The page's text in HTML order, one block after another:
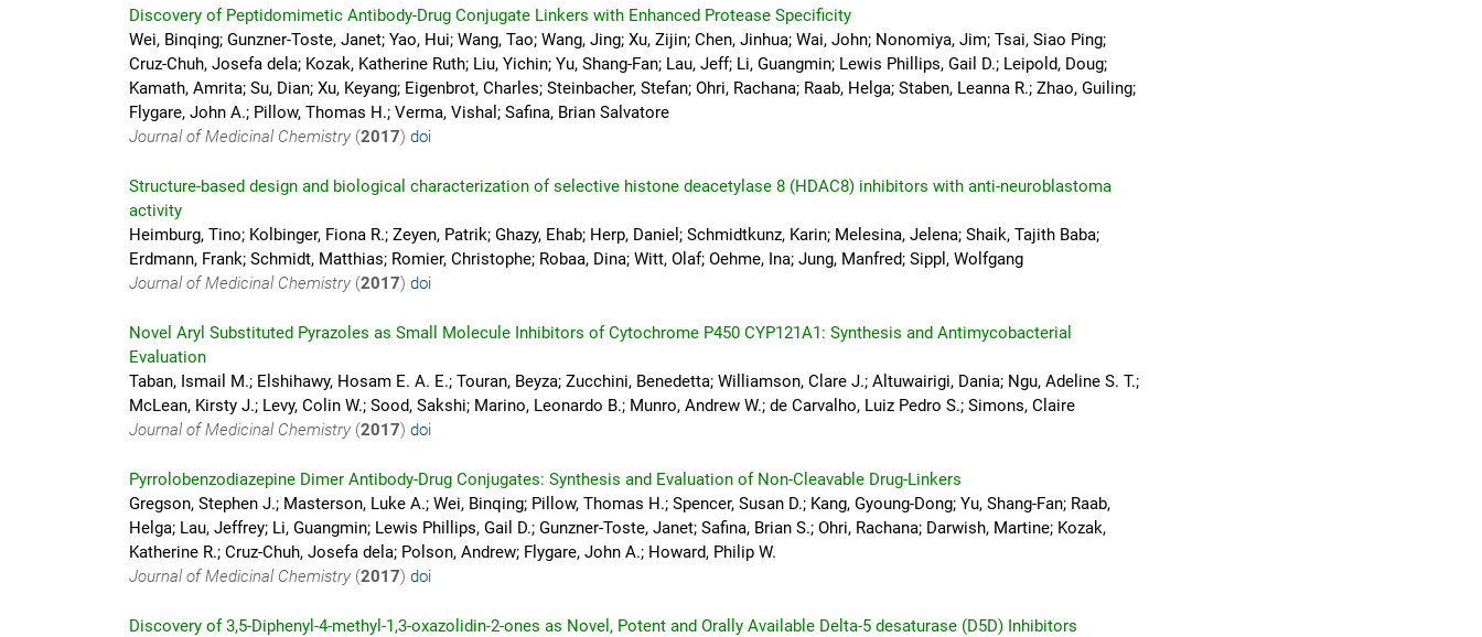
Discovery of Peptidomimetic Antibody-Drug Conjugate Linkers with Enhanced Protease Specificity
Wei, Binqing; Gunzner-Toste, Janet; Yao, Hui; Wang, Tao; Wang, Jing; Xu, Zijin; Chen, Jinhua; Wai, John; Nonomiya, Jim; Tsai, Siao Ping;
Cruz-Chuh, Josefa dela; Kozak, Katherine Ruth; Liu, Yichin; Yu, Shang-Fan; Lau, Jeff; Li, Guangmin; Lewis Phillips, Gail D.; Leipold, Doug;
Kamath, Amrita; Su, Dian; Xu, Keyang; Eigenbrot, Charles; Steinbacher, Stefan; Ohri, Rachana; Raab, Helga; Staben, Leanna R.; Zhao, Guiling;
Flygare, John A.; Pillow, Thomas H.; Verma, Vishal; Safina, Brian Salvatore
Journal of Medicinal Chemistry (2017) doi
Structure-based design and biological characterization of selective histone deacetylase 8 (HDAC8) inhibitors with anti-neuroblastoma
activity
Heimburg, Tino; Kolbinger, Fiona R.; Zeyen, Patrik; Ghazy, Ehab; Herp, Daniel; Schmidtkunz, Karin; Melesina, Jelena; Shaik, Tajith Baba;
Erdmann, Frank; Schmidt, Matthias; Romier, Christophe; Robaa, Dina; Witt, Olaf; Oehme, Ina; Jung, Manfred; Sippl, Wolfgang
Journal of Medicinal Chemistry (2017) doi
Novel Aryl Substituted Pyrazoles as Small Molecule Inhibitors of Cytochrome P450 CYP121A1: Synthesis and Antimycobacterial
Evaluation
Taban, Ismail M.; Elshihawy, Hosam E. A. E.; Touran, Beyza; Zucchini, Benedetta; Williamson, Clare J.; Altuwairigi, Dania; Ngu, Adeline S. T.;
McLean, Kirsty J.; Levy, Colin W.; Sood, Sakshi; Marino, Leonardo B.; Munro, Andrew W.; de Carvalho, Luiz Pedro S.; Simons, Claire
Journal of Medicinal Chemistry (2017) doi
Pyrrolobenzodiazepine Dimer Antibody-Drug Conjugates: Synthesis and Evaluation of Non-Cleavable Drug-Linkers
Gregson, Stephen J.; Masterson, Luke A.; Wei, Binqing; Pillow, Thomas H.; Spencer, Susan D.; Kang, Gyoung-Dong; Yu, Shang-Fan; Raab,
Helga; Lau, Jeffrey; Li, Guangmin; Lewis Phillips, Gail D.; Gunzner-Toste, Janet; Safina, Brian S.; Ohri, Rachana; Darwish, Martine; Kozak,
Katherine R.; Cruz-Chuh, Josefa dela; Polson, Andrew; Flygare, John A.; Howard, Philip W.
Journal of Medicinal Chemistry (2017) doi
Discovery of 3,5-Diphenyl-4-methyl-1,3-oxazolidin-2-ones as Novel, Potent and Orally Available Delta-5 desaturase (D5D) Inhibitors